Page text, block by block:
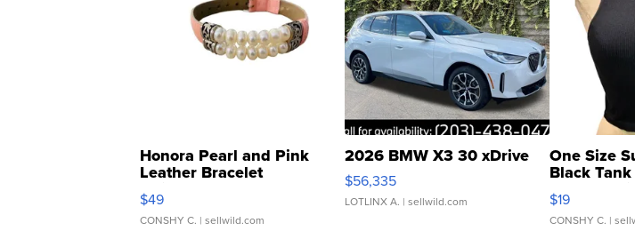
Honora Pearl and Pink
Leather Bracelet
Adjustable Buckle Clo...
$49
CONSHY C. | sellwild.com
2026 BMW X3 30 xDrive
$56,335
LOTLINX A. | sellwild.com
One Size
Black
$19
CONSHY C. |